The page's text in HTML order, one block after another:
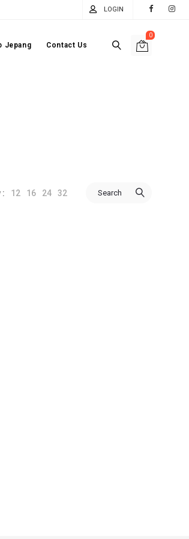
LOGIN
0
Jepang Contact Us
: 12 16 24 32 Search